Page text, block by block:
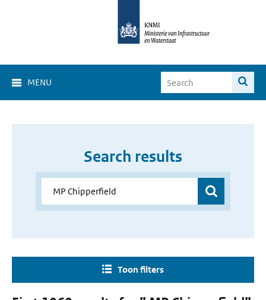
MENU
Search results
Toon filters